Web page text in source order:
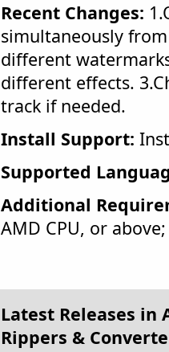
Recent Changes:
simultaneously
different
different effects.
track if needed.
Install Support:
Supported
Additional
AMD CPU, or
Latest Releases
Rippers &